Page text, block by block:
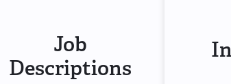
Job
Descriptions